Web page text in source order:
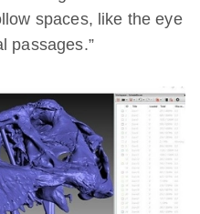
spaces, like the eye
passages.”